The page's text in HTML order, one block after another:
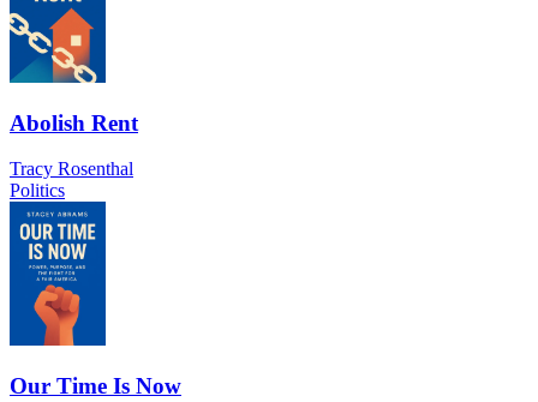
Abolish Rent
Tracy Rosenthal
Politics
Our Time Is Now